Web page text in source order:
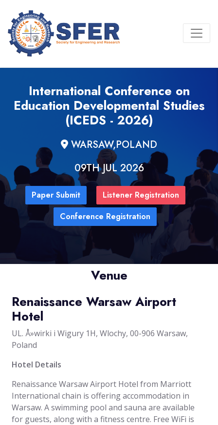
International Conference on
Education Developmental Studies
(ICEDS - 2026)
WARSAW,POLAND
09TH JUL 2026
Paper Submit
Listener Registration
Conference Registration
Venue
Renaissance Warsaw Airport
Hotel
UL. Å»wirki i Wigury 1H, Wlochy, 00-906 Warsaw,
Poland
Hotel Details
Renaissance Warsaw Airport Hotel from Marriott
International chain is offering accommodation in
Warsaw. A swimming pool and sauna are available
for guests, along with a fitness centre. Free WiFi is